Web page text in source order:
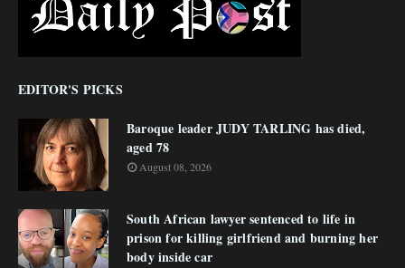
EDITOR'S PICKS
Baroque leader JUDY TARLING has died,
aged 78
August 08, 2026
South African lawyer sentenced to life in
prison for killing girlfriend and burning her
body inside car